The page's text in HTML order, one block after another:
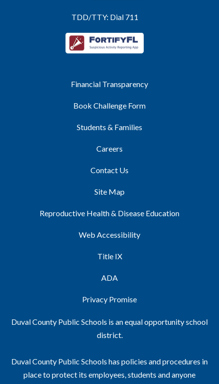
TDD/TTY: Dial 711
Financial Transparency
Book Challenge Form
Students & Families
Careers
Contact Us
Site Map
Reproductive Health & Disease Education
Web Accessibility
Title IX
ADA
Privacy Promise
Duval County Public Schools is an equal opportunity school
district.
Duval County Public Schools has policies and procedures in
place to protect its employees, students and anyone